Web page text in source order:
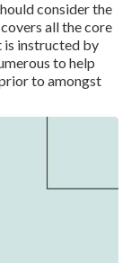
consider the
all the core
is instructed by
to help
to amongst